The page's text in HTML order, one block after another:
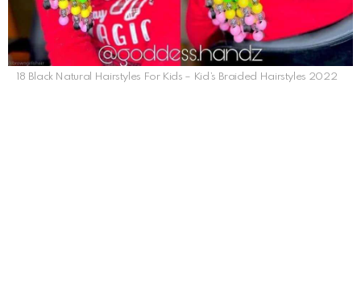
18 Black Natural Hairstyles For Kids – Kid’s Braided Hairstyles 2022